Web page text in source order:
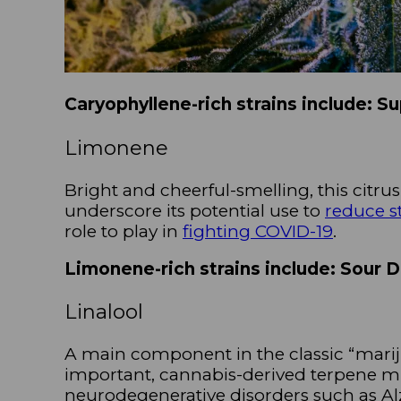
Caryophyllene-rich strains include:
Limonene
Bright and cheerful-smelling, this
underscore its potential use to reduce
role to play in fighting COVID-19.
Limonene-rich strains include: Sour
Linalool
A main component in the classic
important, cannabis-derived terpene
neurodegenerative disorders such as